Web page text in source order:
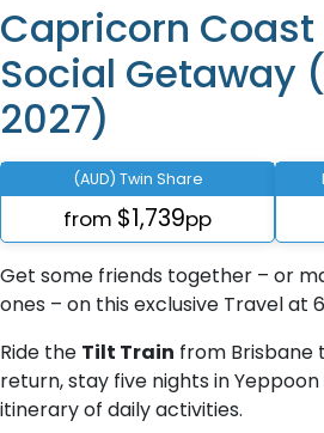
Capricorn Coast
Social Getaway
2027)
(AUD) Twin Share
from $1,739pp
Get some friends together – or
ones – on this exclusive Travel at
Ride the Tilt Train from Brisbane
return, stay five nights in
itinerary of daily activities.